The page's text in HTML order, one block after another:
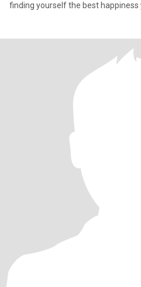
finding yourself the best happiness